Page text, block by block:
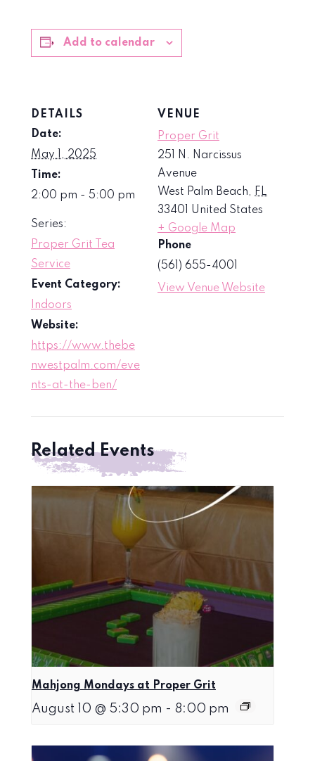
Add to calendar
DETAILS
Date:
May 1, 2025
Time:
2:00 pm - 5:00 pm
Series:
Proper Grit Tea
Service
Event Category:
Indoors
Website:
https://www.thebe
nwestpalm.com/eve
nts-at-the-ben/
VENUE
Proper Grit
251 N. Narcissus
Avenue
West Palm Beach, FL
33401
United States
+ Google Map
Phone
(561) 655-4001
View Venue Website
Related Events
Mahjong Mondays at Proper Grit
August 10 @ 5:30 pm - 8:00 pm